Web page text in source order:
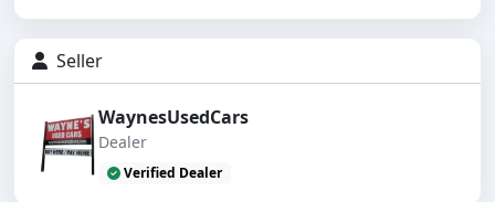
Seller
WaynesUsedCars
Dealer
Verified Dealer